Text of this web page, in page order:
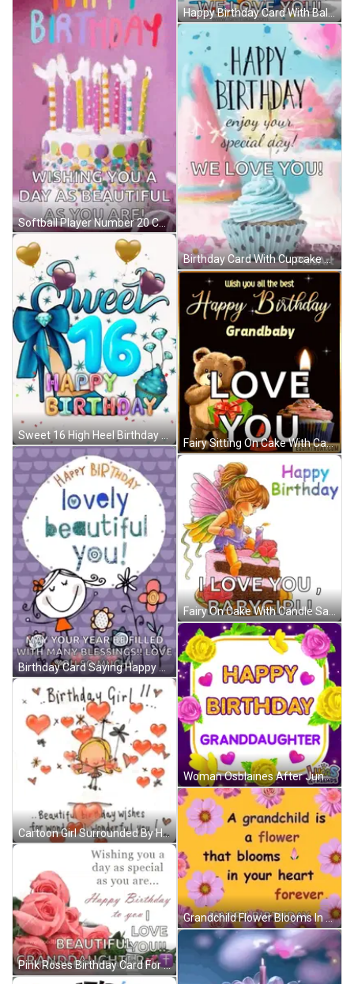
Softball Player Number 20 Celebrates With Teammate GIF
Sweet 16 High Heel Birthday GIF
Birthday Card Saying Happy Birthday Lovely Beautiful You GIF
Cartoon Girl Surrounded By Hearts And Flowers GIF
Pink Roses Birthday Card For Granddaughter With Wishing You A Day As Special As You Are GIF
Happy Birthday Card With Balloons And Gift Box GIF
Birthday Card With Cupcake Saying Happy Birthday Enjoy Your Special Day We Love You GIF
Fairy Sitting On Cake With Candle Says I Love You Babygirl GIF
Fairy On Cake With Candle Saying I Love You Babygirl GIF
Woman Osblaines After June & Nick Reunion GIF
Grandchild Flower Blooms In Heart Forever Happy Birthday GIF